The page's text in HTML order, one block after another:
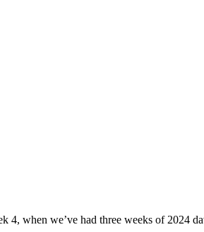
4, when we’ve had three weeks of 2024